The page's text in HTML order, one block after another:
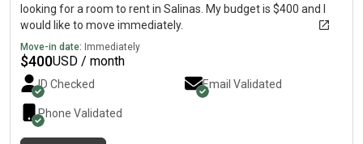
looking for a room to rent in Salinas. My budget is $400 and I
would like to move immediately.
Move-in date: Immediately
$400USD / month
ID Checked Email Validated
Phone Validated